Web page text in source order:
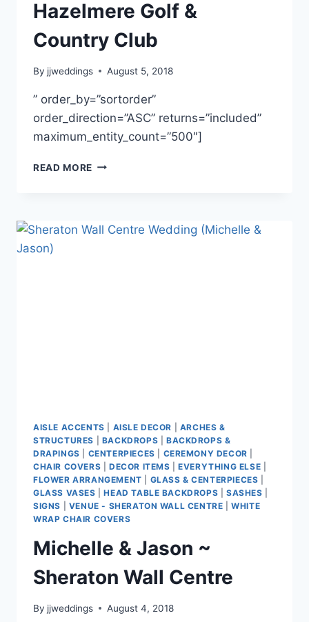
Hazelmere Golf &
Country Club
By jjweddings August 5, 2018
” order_by=”sortorder”
order_direction=”ASC” returns=”included”
maximum_entity_count=”500″]
READ MORE JESSICA
GOLF
AISLE ACCENTS AISLE DECOR
ARCHES &
STRUCTURES
BACKDROPS
BACKDROPS &
DRAPINGS
CENTERPIECES CEREMONY DECOR
CHAIR COVERS
DECOR ITEMS |EVERYTHING ELSE
FLOWER ARRANGEMENT
GLASS & CENTERPIECES
GLASS VASES |HEAD TABLE BACKDROPS |SASHES
SIGNS
VENUE - SHERATON WALL CENTRE |WHITE
WRAP CHAIR COVERS
Michelle & Jason ~
Sheraton Wall Centre
By jjweddings August 4, 2018